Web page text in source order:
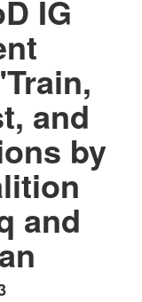
IG
and
by
and